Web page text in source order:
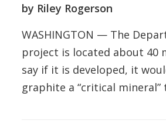
by Riley Rogerson
WASHINGTON — The
project is located about 40
say if it is developed, it
graphite a “critical